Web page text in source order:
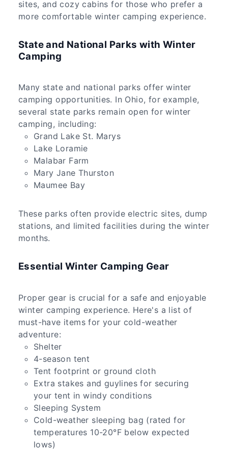
sites, and cozy cabins for those who prefer a
more comfortable winter camping experience.
State and National Parks with Winter
Camping
Many state and national parks offer winter
camping opportunities. In Ohio, for example,
several state parks remain open for winter
camping, including:
Grand Lake St. Marys
Lake Loramie
Malabar Farm
Mary Jane Thurston
Maumee Bay
These parks often provide electric sites, dump
stations, and limited facilities during the winter
months.
Essential Winter Camping Gear
Proper gear is crucial for a safe and enjoyable
winter camping experience. Here's a list of
must-have items for your cold-weather
adventure:
Shelter
4-season tent
Tent footprint or ground cloth
Extra stakes and guylines for securing
your tent in windy conditions
Sleeping System
Cold-weather sleeping bag (rated for
temperatures 10-20°F below expected
lows)